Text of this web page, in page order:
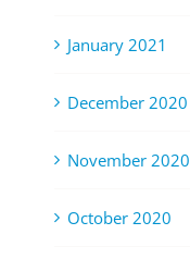
January 2021
December 2020
November 2020
October 2020